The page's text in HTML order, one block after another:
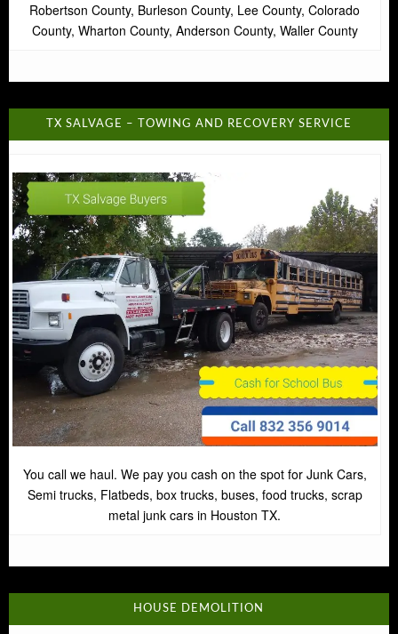
Robertson County, Burleson County, Lee County, Colorado
County, Wharton County, Anderson County, Waller County
TX SALVAGE – TOWING AND RECOVERY SERVICE
You call we haul. We pay you cash on the spot for Junk Cars,
Semi trucks, Flatbeds, box trucks, buses, food trucks, scrap
metal junk cars in Houston TX.
HOUSE DEMOLITION